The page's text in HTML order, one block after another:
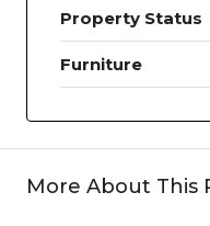
Property Status
Furniture
More About This